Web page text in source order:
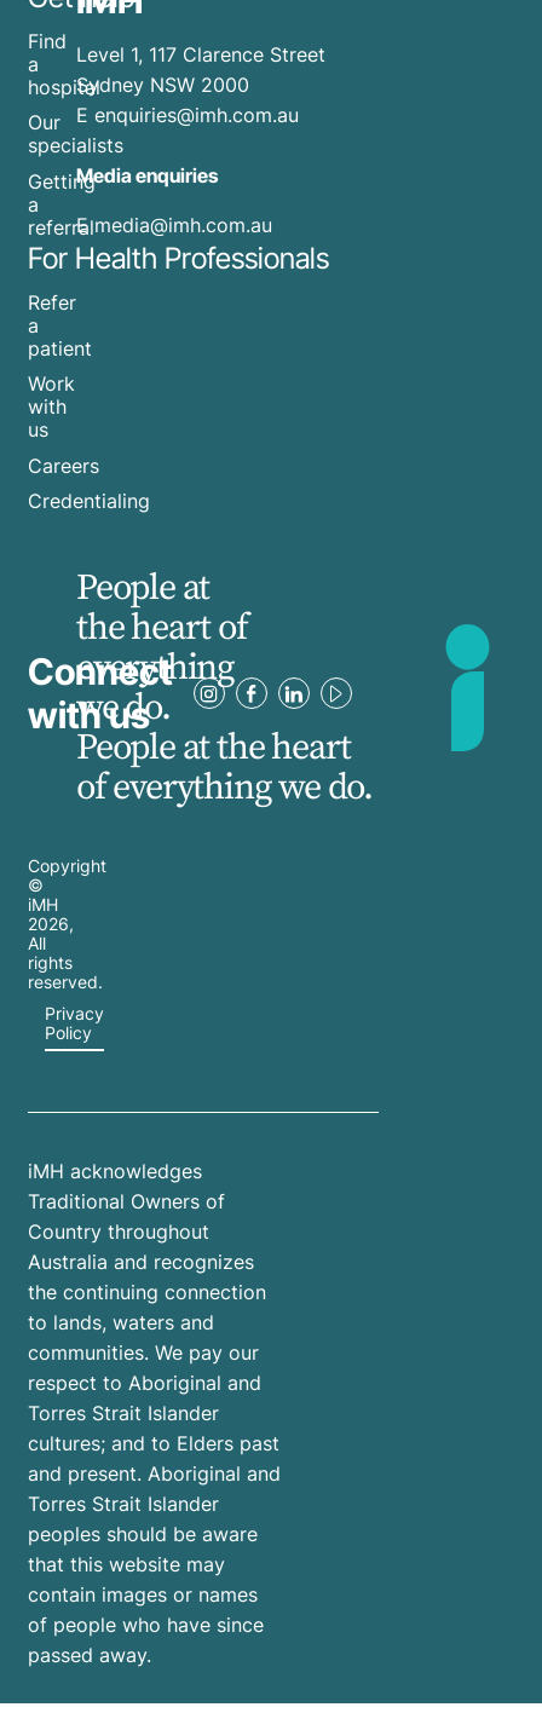
Find
a
hospital
Our
specialists
Getting
a
referral
For Health Professionals
Refer
a
patient
Work
with
us
Careers
Credentialing
Level 1, 117 Clarence Street
Sydney NSW 2000
E enquiries@imh.com.au
Media enquiries
​Emedia@imh.com.au
Connect
with us
People at
the heart of
everything
we do.
People at the heart
of everything we do.
Copyright
©
iMH
2026,
All
rights
reserved.
Privacy
Policy
iMH acknowledges
Traditional Owners of
Country throughout
Australia and recognizes
the continuing connection
to lands, waters and
communities. We pay our
respect to Aboriginal and
Torres Strait Islander
cultures; and to Elders past
and present. Aboriginal and
Torres Strait Islander
peoples should be aware
that this website may
contain images or names
of people who have since
passed away.